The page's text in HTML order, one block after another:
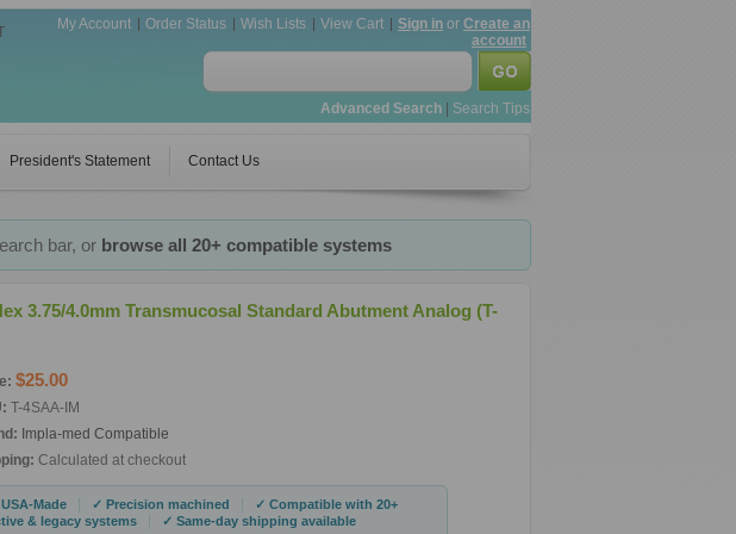
My Account Order Status Wish Lists View Cart Sign in or Create an
account
Advanced Search Search Tips
President's Statement Contact Us
bar, or browse all 20+ compatible systems
3.75/4.0mm Transmucosal Standard Abutment Analog (T-
$25.00
T-4SAA-IM
Impla-med Compatible
Calculated at checkout
Made ✓ Precision machined
✓ Compatible with 20+
& legacy systems
✓ Same-day shipping available